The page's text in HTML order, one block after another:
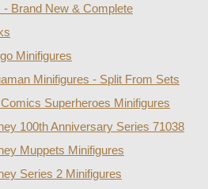
- Brand New & Complete
Minifigures
Minifigures - Split From Sets
Superheroes Minifigures
100th Anniversary Series 71038
Muppets Minifigures
Series 2 Minifigures